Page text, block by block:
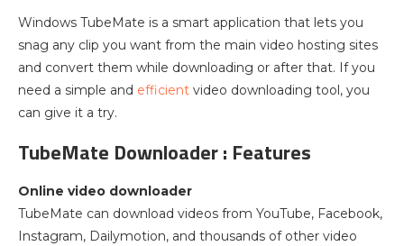
Windows TubeMate is a smart application that lets you
snag any clip you want from the main video hosting sites
and convert them while downloading or after that. If you
need a simple and efficient video downloading tool, you
can give it a try.
TubeMate Downloader : Features
Online video downloader
TubeMate can download videos from YouTube, Facebook,
Instagram, Dailymotion, and thousands of other video